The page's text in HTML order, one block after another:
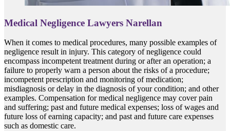
Medical Negligence Lawyers Narellan
When it comes to medical procedures, many possible examples of
negligence result in injury. This category of negligence could
encompass incompetent treatment during or after an operation; a
failure to properly warn a person about the risks of a procedure;
incompetent prescription and monitoring of medication;
misdiagnosis or delay in the diagnosis of your condition; and other
examples. Compensation for medical negligence may cover pain
and suffering; past and future medical expenses; loss of wages and
future loss of earning capacity; and past and future care expenses
such as domestic care.